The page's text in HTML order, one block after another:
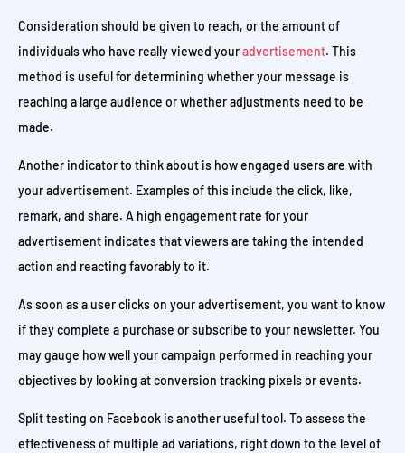
Consideration should be given to reach, or the amount of
individuals who have really viewed youradvertisement. This
method is useful for determining whether your message is
reaching a large audience or whether adjustments need to be
made.
Another indicator to think about is how engaged users are with
your advertisement. Examples of this include the click, like,
remark, and share. A high engagement rate for your
advertisement indicates that viewers are taking the intended
action and reacting favorably to it.
As soon as a user clicks on your advertisement, you want to know
if they complete a purchase or subscribe to your newsletter. You
may gauge how well your campaign performed in reaching your
objectives by looking at conversion tracking pixels or events.
Split testing on Facebook is another useful tool. To assess the
effectiveness of multiple ad variations, right down to the level of